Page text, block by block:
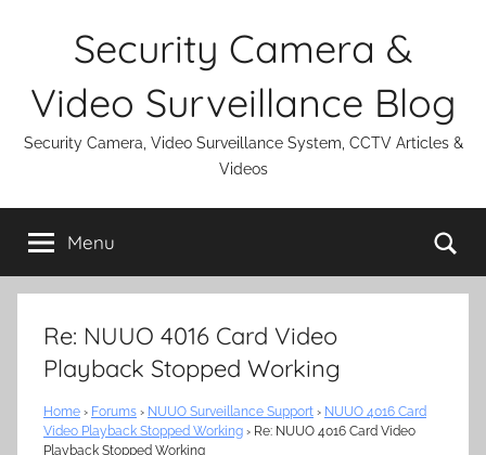
Security Camera &
Video Surveillance Blog
Security Camera, Video Surveillance System, CCTV Articles &
Videos
Menu
Re: NUUO 4016 Card Video
Playback Stopped Working
Home › Forums › NUUO Surveillance Support › NUUO 4016 Card
Video Playback Stopped Working › Re: NUUO 4016 Card Video
Playback Stopped Working